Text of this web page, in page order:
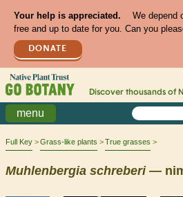
Your help is appreciated.
We depend
free and up to date for you. Can you
DONATE
Discover thousands of
menu
Full Key Grass-like plants True grasses
Muhlenbergia schreberi—